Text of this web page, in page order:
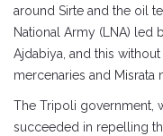
around Sirte and the oil
National Army (LNA) led
Ajdabiya, and this
mercenaries and
The Tripoli government,
succeeded in repelling